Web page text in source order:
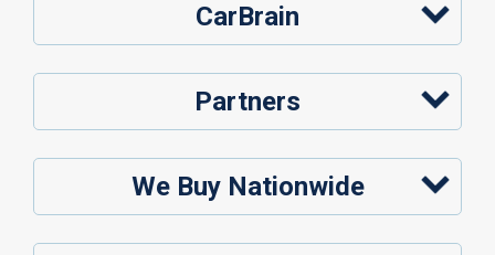
CarBrain
Partners
We Buy Nationwide